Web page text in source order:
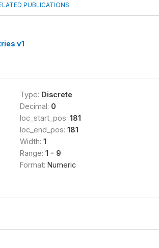
PUBLICATIONS
v1
Type: Discrete
Decimal: 0
loc_start_pos: 181
loc_end_pos: 181
Width: 1
Range: 1 - 9
Format: Numeric